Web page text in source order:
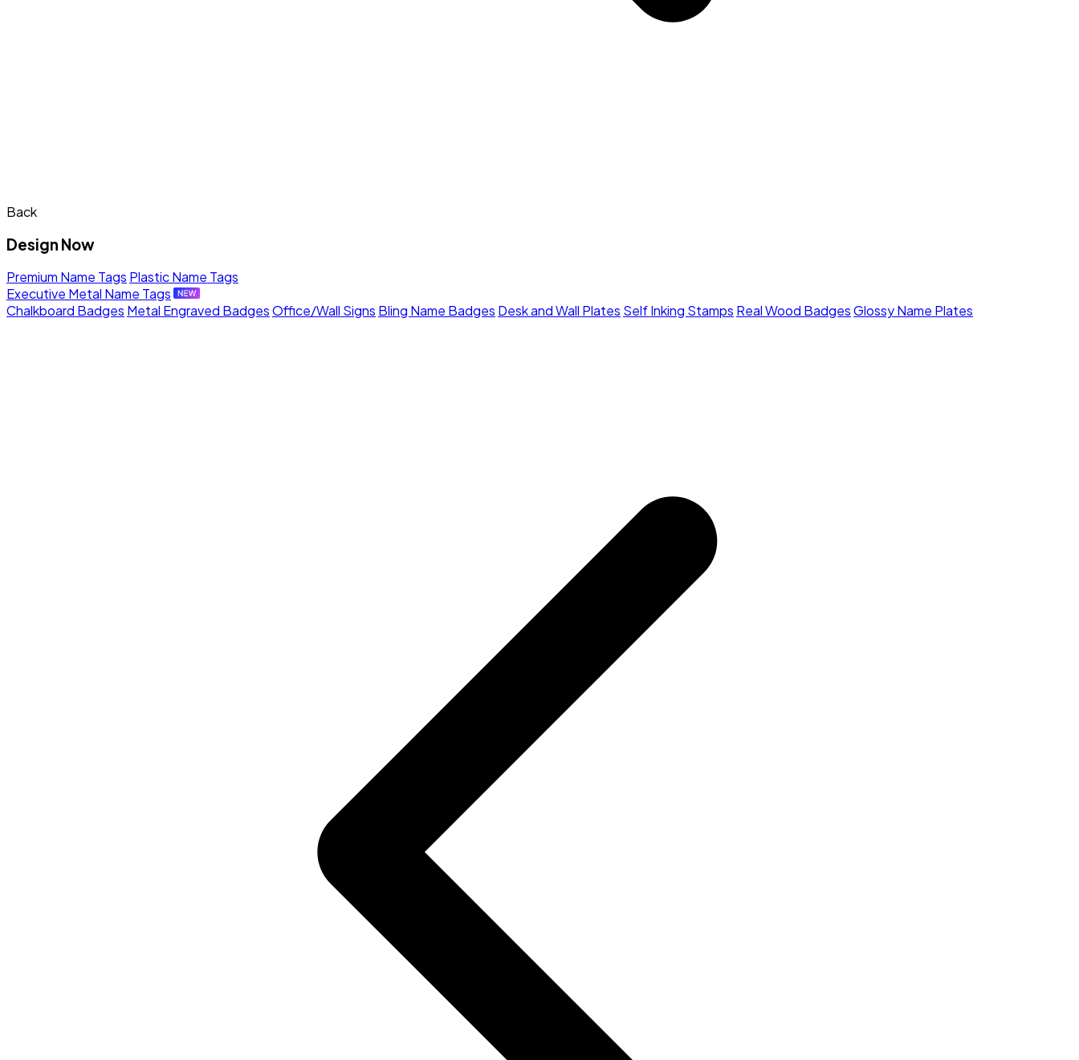
Back
Design Now
Premium Name Tags Plastic Name Tags
Executive Metal Name Tags
Chalkboard Badges Metal Engraved BadgesOffice/Wall Signs Bling Name Badges Desk and Wall Plates Self Inking Stamps Real Wood BadgesGlossy Name Plates